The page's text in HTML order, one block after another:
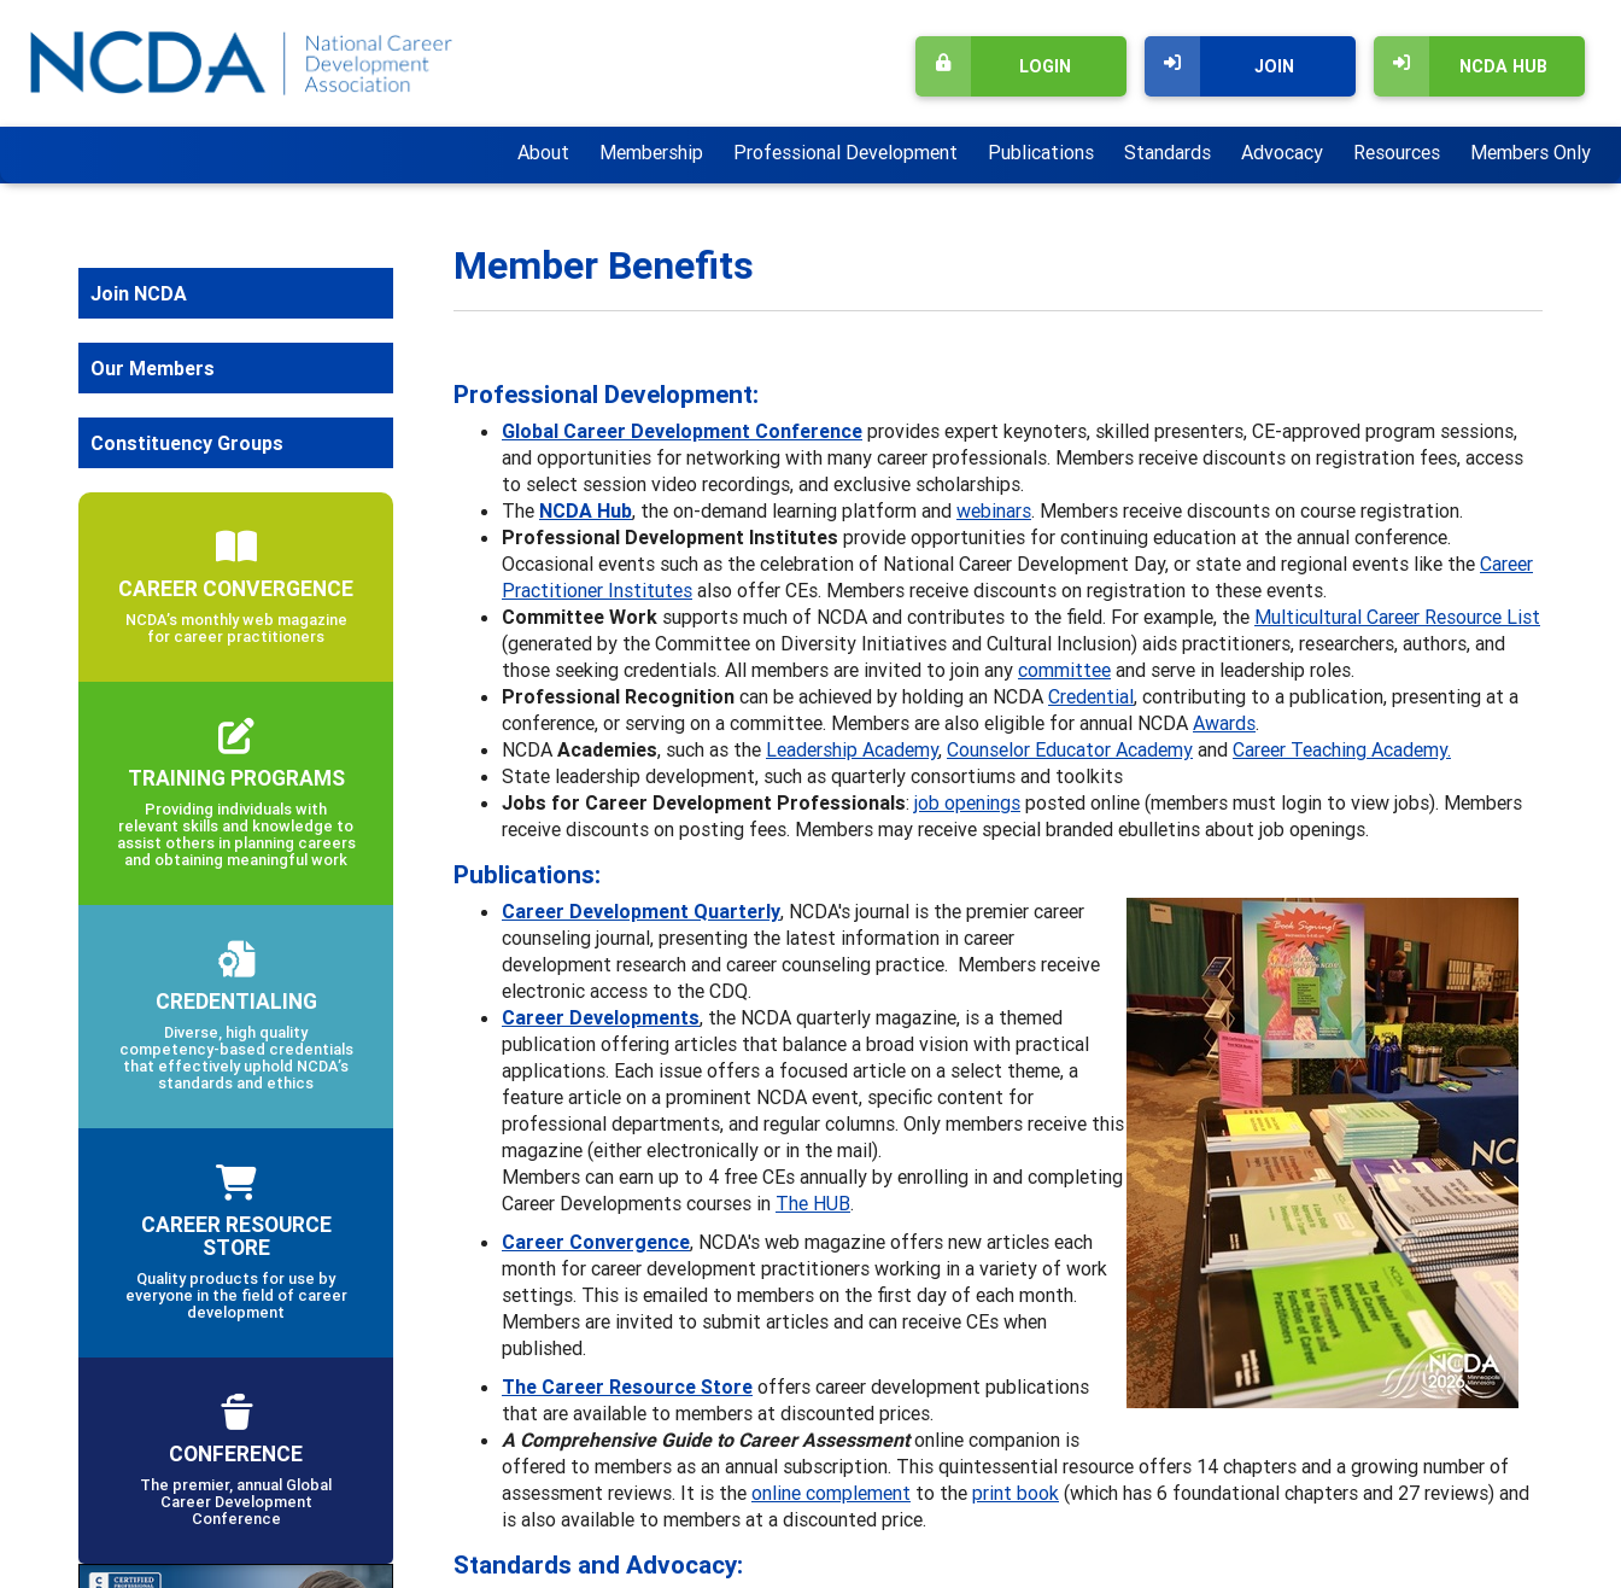
NCDA HUB
JOIN
LOGIN
About Membership Professional Development Publications Standards Advocacy Resources Members Only
Member Benefits
Professional Development:
Global Career Development Conference provides expert keynoters, skilled presenters, CE-approved program sessions,
and opportunities for networking with many career professionals. Members receive discounts on registration fees, access
to select session video recordings, and exclusive scholarships.
The NCDA Hub, the on-demand learning platform and webinars. Members receive discounts on course registration.
Professional Development Institutes provide opportunities for continuing education at the annual conference.
Occasional events such as the celebration of National Career Development Day, or state and regional events like the Career
Practitioner Institutes also offer CEs. Members receive discounts on registration to these events.
Committee Work supports much of NCDA and contributes to the field. For example, the Multicultural Career Resource List
(generated by the Committee on Diversity Initiatives and Cultural Inclusion) aids practitioners, researchers, authors, and
those seeking credentials. All members are invited to join any committee and serve in leadership roles.
Professional Recognition can be achieved by holding an NCDA Credential, contributing to a publication, presenting at a
conference, or serving on a committee. Members are also eligible for annual NCDA Awards.
NCDA Academies, such as the Leadership Academy, Counselor Educator Academy and Career Teaching Academy.
State leadership development, such as quarterly consortiums and toolkits
Jobs for Career Development Professionals: job openings posted online (members must login to view jobs). Members
receive discounts on posting fees. Members may receive special branded ebulletins about job openings.
Publications:
Career Development Quarterly, NCDA's journal is the premier career
counseling journal, presenting the latest information in career
development research and career counseling practice. Members receive
electronic access to the CDQ.
Career Developments, the NCDA quarterly magazine, is a themed
publication offering articles that balance a broad vision with practical
applications. Each issue offers a focused article on a select theme, a
feature article on a prominent NCDA event, specific content for
professional departments, and regular columns. Only members receive this
magazine (either electronically or in the mail).
Members can earn up to 4 free CEs annually by enrolling in and completing
Career Developments courses in The HUB.
Career Convergence, NCDA's web magazine offers new articles each
month for career development practitioners working in a variety of work
settings. This is emailed to members on the first day of each month.
Members are invited to submit articles and can receive CEs when
published.
The Career Resource Store offers career development publications
that are available to members at discounted prices.
A Comprehensive Guide to Career Assessmentonline companion is
offered to members as an annual subscription. This quintessential resource offers 14 chapters and a growing number of
assessment reviews. It is the online complement to the print book (which has 6 foundational chapters and 27 reviews) and
is also available to members at a discounted price.
Standards and Advocacy:
Join NCDA
Our Members
Constituency Groups
CAREER CONVERGENCE
NCDA’s monthly web magazine
for career practitioners
TRAINING PROGRAMS
Providing individuals with
relevant skills and knowledge to
assist others in planning careers
and obtaining meaningful work
CREDENTIALING
Diverse, high quality
competency-based credentials
that effectively uphold NCDA’s
standards and ethics
CAREER RESOURCE
STORE
Quality products for use by
everyone in the field of career
development
CONFERENCE
The premier, annual Global
Career Development
Conference